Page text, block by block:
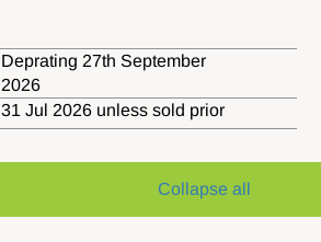
Deprating 27th September
2026
31 Jul 2026 unless sold prior
Collapse all